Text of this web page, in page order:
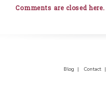
Comments are closed here.
Blog | Contact |